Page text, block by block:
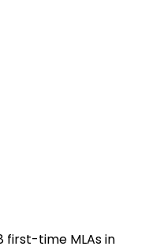
first-time MLAs in